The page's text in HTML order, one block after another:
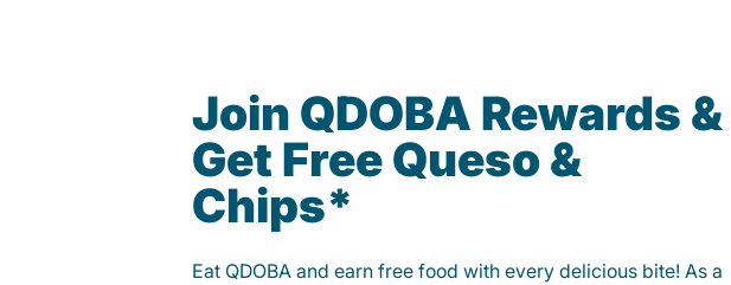
Join QDOBA Rewards &
Get Free Queso &
Chips*
Eat QDOBA and earn free food with every delicious bite! As a